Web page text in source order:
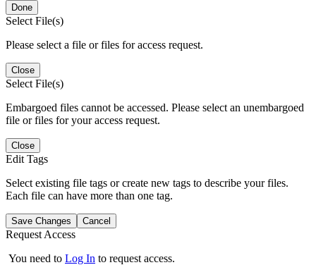
Done
Select File(s)
Please select a file or files for access request.
Close
Select File(s)
Embargoed files cannot be accessed. Please select an unembargoed
file or files for your access request.
Close
Edit Tags
Select existing file tags or create new tags to describe your files.
Each file can have more than one tag.
Save Changes Cancel
Request Access
You need to Log In to request access.